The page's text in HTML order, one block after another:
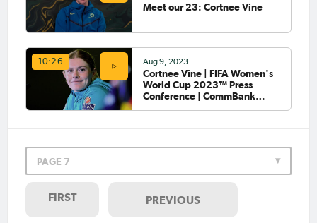
Meet our 23: Cortnee Vine
10:26 Aug 9, 2023
Cortnee Vine | FIFA Women's
World Cup 2023™ Press
Conference | CommBank
PAGE 7
FIRST PREVIOUS